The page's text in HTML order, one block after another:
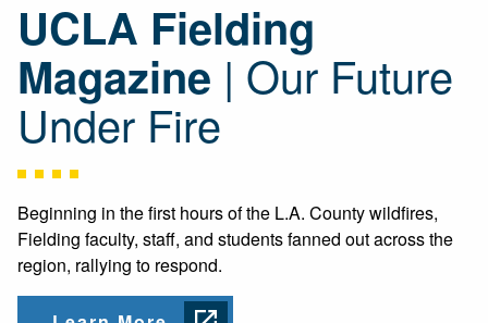
UCLA Fielding
Magazine | Our Future
Under Fire
Beginning in the first hours of the L.A. County wildfires,
Fielding faculty, staff, and students fanned out across the
region, rallying to respond.